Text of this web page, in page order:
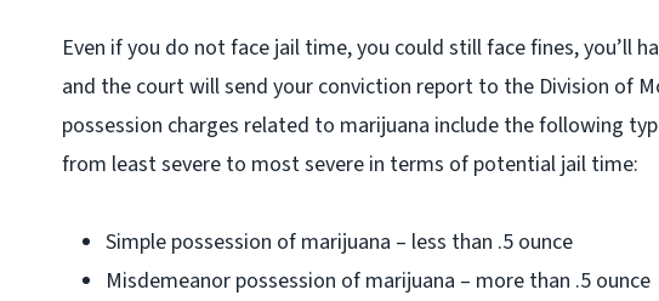
Even if you do not face jail time, you could still face fines, you’ll
and the court will send your conviction report to the Division of
possession charges related to marijuana include the following
from least severe to most severe in terms of potential jail time:
Simple possession of marijuana – less than .5 ounce
Misdemeanor possession of marijuana – more than .5 ounce